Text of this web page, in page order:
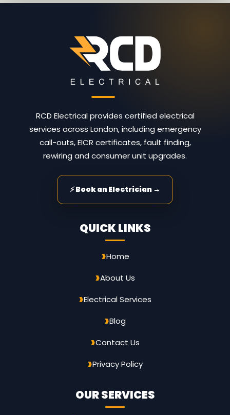
RCD Electrical provides certified electrical
services across London, including emergency
call-outs, EICR certificates, fault finding,
rewiring and consumer unit upgrades.
⚡ Book an Electrician →
QUICK LINKS
Home
About Us
Electrical Services
Blog
Contact Us
Privacy Policy
OUR SERVICES